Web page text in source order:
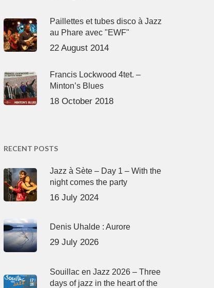
Paillettes et tubes disco à Jazz
au Phare avec "EWF"
22 August 2014
Francis Lockwood 4tet. –
Minton’s Blues
18 October 2018
RECENT POSTS
Jazz à Sète – Day 1 – With the
night comes the party
16 July 2024
Denis Uhalde : Aurore
29 July 2026
Souillac en Jazz 2026 – Three
days of jazz in the heart of the